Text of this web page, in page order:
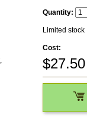
Quantity:
Limited stock
Cost:
$27.50